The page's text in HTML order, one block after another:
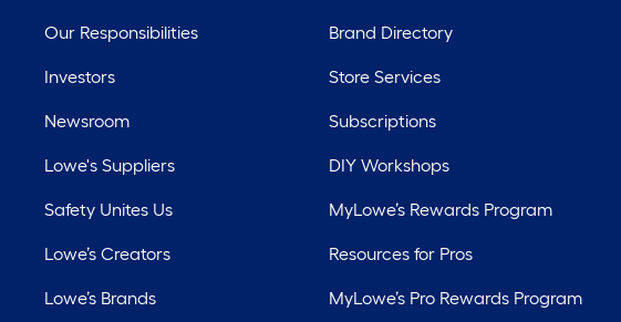
Our Responsibilities
Investors
Newsroom
Lowe's Suppliers
Safety Unites Us
Lowe’s Creators
Lowe’s Brands
Brand Directory
Store Services
Subscriptions
DIY Workshops
MyLowe’s Rewards Program
Resources for Pros
MyLowe’s Pro Rewards Program